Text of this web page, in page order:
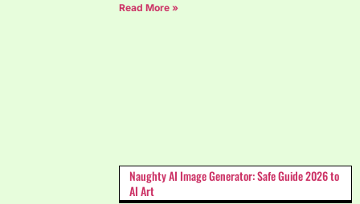
Read More »
Naughty AI Image Generator: Safe Guide 2026 to
AI Art